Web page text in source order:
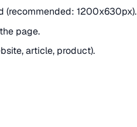
(recommended: 1200x630px).
page.
article, product).